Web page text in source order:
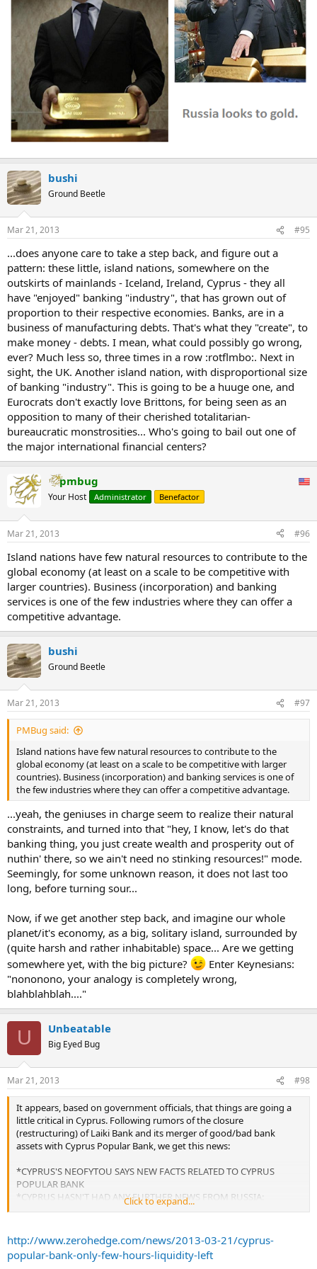
bushi
Ground Beetle
Mar 21, 2013 #95
...does anyone care to take a step back, and figure out a
pattern: these little, island nations, somewhere on the
outskirts of mainlands - Iceland, Ireland, Cyprus - they all
have "enjoyed" banking "industry", that has grown out of
proportion to their respective economies. Banks, are in a
business of manufacturing debts. That's what they "create", to
make money - debts. I mean, what could possibly go wrong,
ever? Much less so, three times in a row :rotflmbo:. Next in
sight, the UK. Another island nation, with disproportional size
of banking "industry". This is going to be a huuge one, and
Eurocrats don't exactly love Brittons, for being seen as an
opposition to many of their cherished totalitarian-
bureaucratic monstrosities... Who's going to bail out one of
the major international financial centers?
pmbug
Your Host Administrator Benefactor
Mar 21, 2013 #96
Island nations have few natural resources to contribute to the
global economy (at least on a scale to be competitive with
larger countries). Business (incorporation) and banking
services is one of the few industries where they can offer a
competitive advantage.
bushi
Ground Beetle
Mar 21, 2013 #97
PMBug said:
Island nations have few natural resources to contribute to the
global economy (at least on a scale to be competitive with larger
countries). Business (incorporation) and banking services is one of
the few industries where they can offer a competitive advantage.
...yeah, the geniuses in charge seem to realize their natural
constraints, and turned into that "hey, I know, let's do that
banking thing, you just create wealth and prosperity out of
nuthin' there, so we ain't need no stinking resources!" mode.
Seemingly, for some unknown reason, it does not last too
long, before turning sour...
Now, if we get another step back, and imagine our whole
planet/it's economy, as a big, solitary island, surrounded by
(quite harsh and rather inhabitable) space... Are we getting
somewhere yet, with the big picture?
Enter Keynesians:
"nononono, your analogy is completely wrong,
blahblahblah...."
U Unbeatable
Big Eyed Bug
Mar 21, 2013 #98
It appears, based on government officials, that things are going a
little critical in Cyprus. Following rumors of the closure
(restructuring) of Laiki Bank and its merger of good/bad bank
assets with Cyprus Popular Bank, we get this news:
*CYPRUS'S NEOFYTOU SAYS NEW FACTS RELATED TO CYPRUS
POPULAR BANK
*CYPRUS HASN'T HAD ANY FURTHER NEWS FROM RUSSIA:
OFFICIAL
LEFT": OFFICIAL'
Click to expand...
http://www.zerohedge.com/news/2013-03-21/cyprus-
popular-bank-only-few-hours-liquidity-left